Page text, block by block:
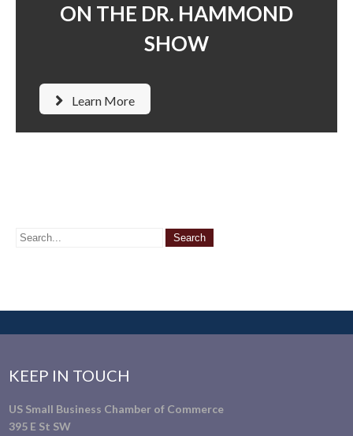
ON THE DR. HAMMOND
SHOW
Learn More
KEEP IN TOUCH
US Small Business Chamber of Commerce
395 E St SW